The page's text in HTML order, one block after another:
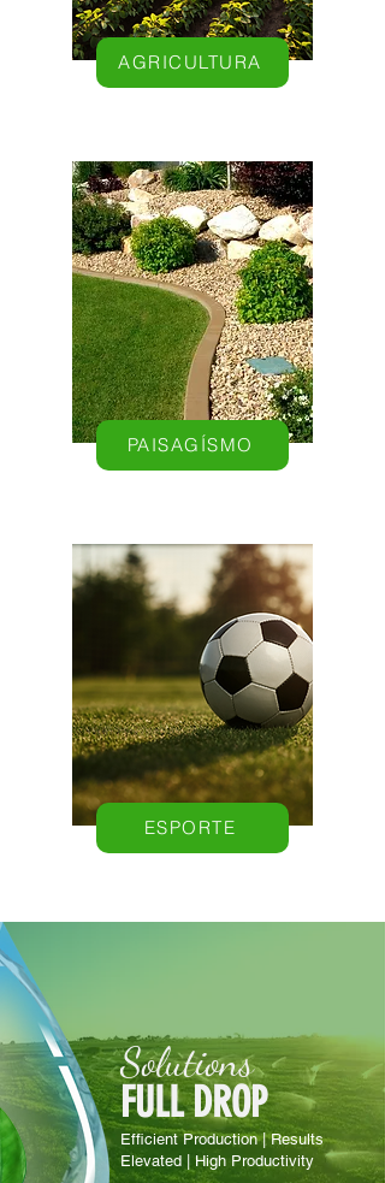
AGRICULTURA
PAISAGÍSMO
ESPORTE
FULL DROP
Solutions
Efficient Production | Results
Elevated | High Productivity